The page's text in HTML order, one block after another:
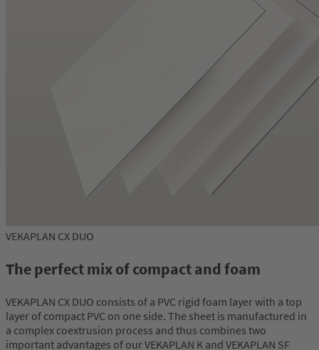
VEKAPLAN CX DUO
The perfect mix of compact and foam
VEKAPLAN CX DUO consists of a PVC rigid foam layer with a top
layer of compact PVC on one side. The sheet is manufactured in
a complex coextrusion process and thus combines two
important advantages of our VEKAPLAN K and VEKAPLAN SF